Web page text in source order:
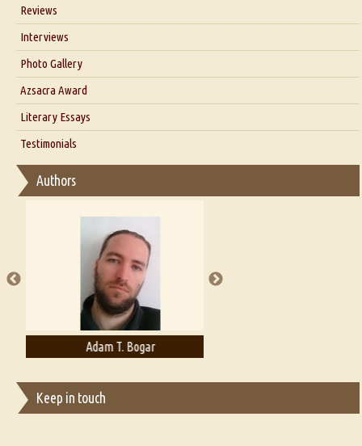
Reviews
Interviews
Interview with Dr. Santosh Kumar
Interview with Azsacra Zarathustra
Interview with Alka Narula
Interview with D Everett Newell
Interview with Sweta Srivastava Vikram
Photo Gallery
Azsacra Award
Literary Essays
Thoughts on Literary Criticism
Essay on Bilingualism
Essay on Multilingual
A Literary Critic's Lament... for fellow book reviewers, authors and
publishers
Testimonials
Authors
Adam T. Bogar
Keep in touch